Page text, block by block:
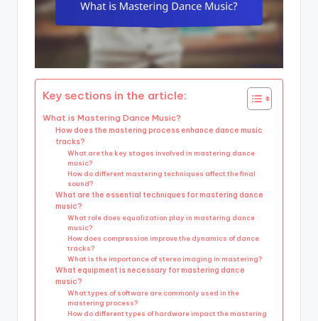
Key sections in the article:
What is Mastering Dance Music?
How does the mastering process enhance dance music
tracks?
What are the key stages involved in mastering dance
music?
How do different mastering techniques affect the final
sound?
What are the essential techniques for mastering dance
music?
What role does equalization play in mastering dance
music?
How does compression improve the dynamics of dance
tracks?
What is the importance of stereo imaging in mastering?
What equipment is necessary for mastering dance
music?
What types of software are commonly used in the
mastering process?
How do different types of hardware impact the mastering